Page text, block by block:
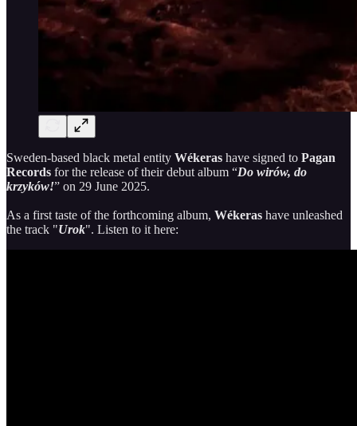
Sweden-based black metal entity Wékeras have signed to Pagan
Records for the release of their debut album “Do wirów, do
krzyków!” on 29 June 2025.
As a first taste of the forthcoming album, Wékeras have unleashed
the track "Urok". Listen to it here: